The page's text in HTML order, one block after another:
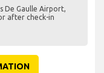
De Gaulle Airport,
after check-in